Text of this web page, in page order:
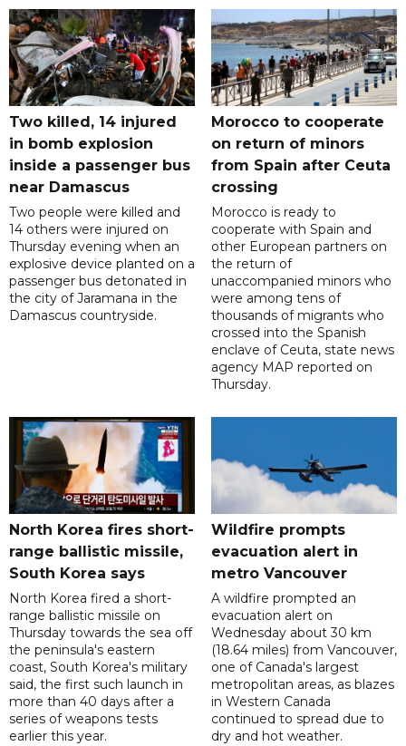
Two killed, 14 injured
in bomb explosion
inside a passenger bus
near Damascus
Two people were killed and
14 others were injured on
Thursday evening when an
explosive device planted on a
passenger bus detonated in
the city of Jaramana in the
Damascus countryside.
Morocco to cooperate
on return of minors
from Spain after Ceuta
crossing
Morocco is ready to
cooperate with Spain and
other European partners on
the return of
unaccompanied minors who
were among tens of
thousands of migrants who
crossed into the Spanish
enclave of Ceuta, state news
agency MAP reported on
Thursday.
North Korea fires short-
range ballistic missile,
South Korea says
North Korea fired a short-
range ballistic missile on
Thursday towards the sea off
the peninsula's eastern
coast, South Korea's military
said, the first such launch in
more than 40 days after a
series of weapons tests
earlier this year.
Wildfire prompts
evacuation alert in
metro Vancouver
A wildfire prompted an
evacuation alert on
Wednesday about 30 km
(18.64 miles) from Vancouver,
one of Canada's largest
metropolitan areas, as blazes
in Western Canada
continued to spread due to
dry and hot weather.